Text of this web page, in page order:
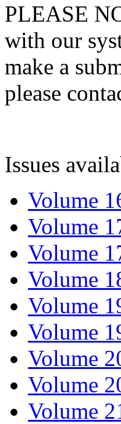
PLEASE
with our
make a
please
Issues
Volume
Volume
Volume
Volume
Volume
Volume
Volume
Volume
Volume